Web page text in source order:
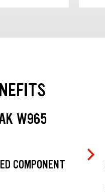
W965
COMPONENT